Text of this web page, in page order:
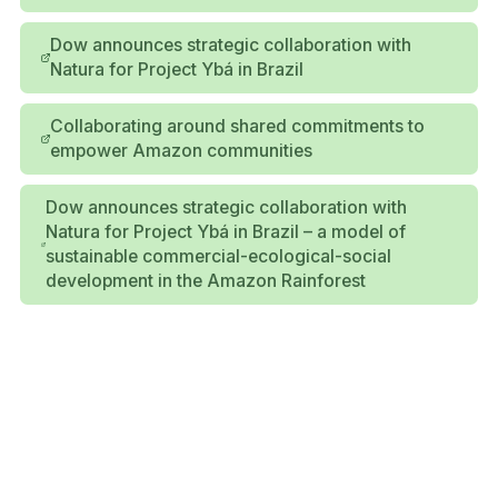
Dow announces strategic collaboration with
Natura for Project Ybá in Brazil
Collaborating around shared commitments to
empower Amazon communities
Dow announces strategic collaboration with
Natura for Project Ybá in Brazil – a model of
sustainable commercial-ecological-social
development in the Amazon Rainforest